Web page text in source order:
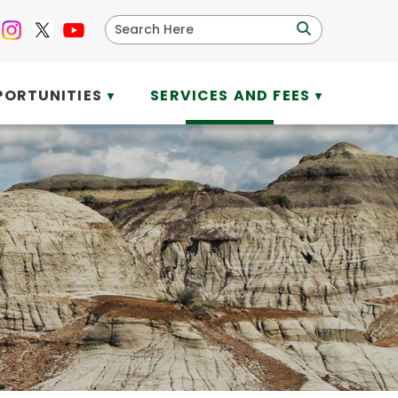
▼ SERVICES AND FEES ▼